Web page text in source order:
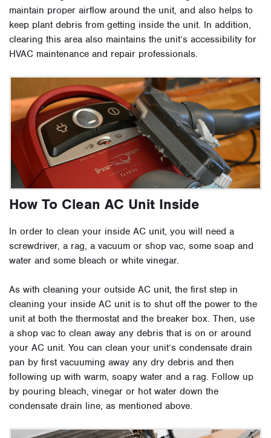
maintain proper airflow around the unit, and also helps to
keep plant debris from getting inside the unit. In addition,
clearing this area also maintains the unit’s accessibility for
HVAC maintenance and repair professionals.
How To Clean AC Unit Inside
In order to clean your inside AC unit, you will need a
screwdriver, a rag, a vacuum or shop vac, some soap and
water and some bleach or white vinegar.
As with cleaning your outside AC unit, the first step in
cleaning your inside AC unit is to shut off the power to the
unit at both the thermostat and the breaker box. Then, use
a shop vac to clean away any debris that is on or around
your AC unit. You can clean your unit’s condensate drain
pan by first vacuuming away any dry debris and then
following up with warm, soapy water and a rag. Follow up
by pouring bleach, vinegar or hot water down the
condensate drain line, as mentioned above.